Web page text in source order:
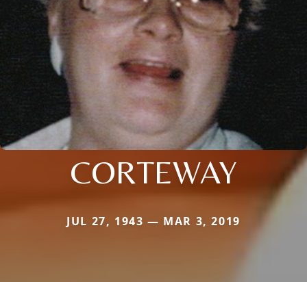
CORTEWAY
JUL 27, 1943 — MAR 3, 2019